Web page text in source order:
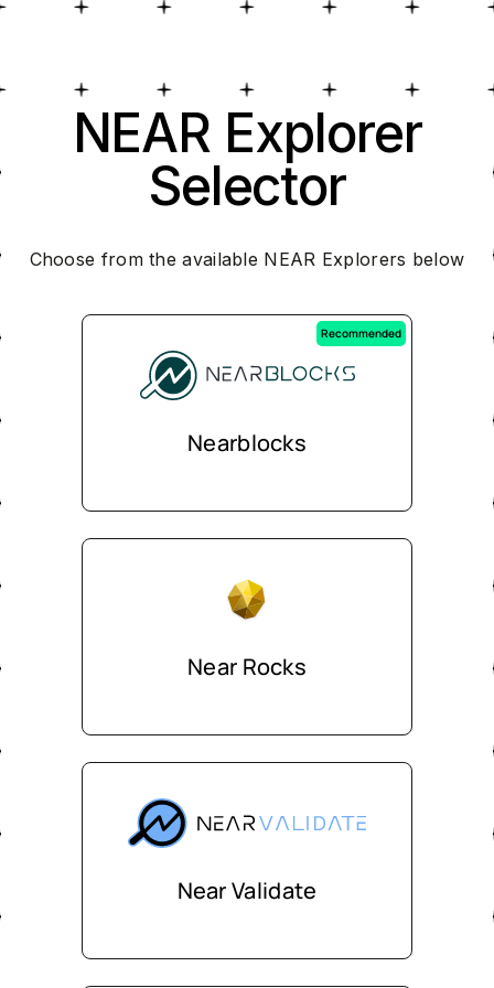
NEAR Explorer
Selector
Choose from the available NEAR Explorers below
Near Rocks
Near Validate
Recommended
Nearblocks